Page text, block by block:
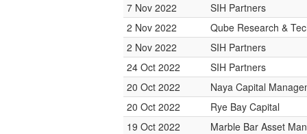
7 Nov 2022
SIH Partners
2 Nov 2022
Qube Research &
2 Nov 2022
SIH Partners
24 Oct 2022
SIH Partners
20 Oct 2022
Naya Capital
20 Oct 2022
Rye Bay Capital
19 Oct 2022
Marble Bar Asset